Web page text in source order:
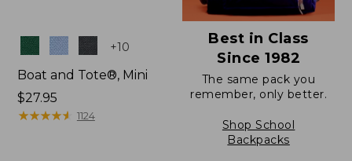
Colors +10
Boat and Tote®, Mini
Price:
$27.95
$27.95
★★★★★
★★★★★ 1124
Best in Class
Since 1982
The same pack you
remember, only better.
Shop School
Backpacks